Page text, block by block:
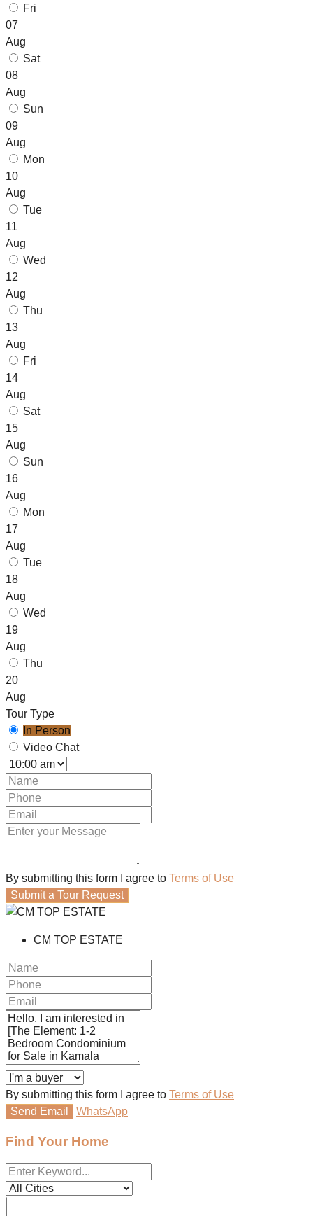
Fri
07
Aug
Sat
08
Aug
Sun
09
Aug
Mon
10
Aug
Tue
11
Aug
Wed
12
Aug
Thu
13
Aug
Fri
14
Aug
Sat
15
Aug
Sun
16
Aug
Mon
17
Aug
Tue
18
Aug
Wed
19
Aug
Thu
20
Aug
Tour Type
In Person
Video Chat
By submitting this form I agree to Terms of Use
Submit a Tour Request
CM TOP ESTATE
By submitting this form I agree to Terms of Use
Send Email
WhatsApp
Find Your Home